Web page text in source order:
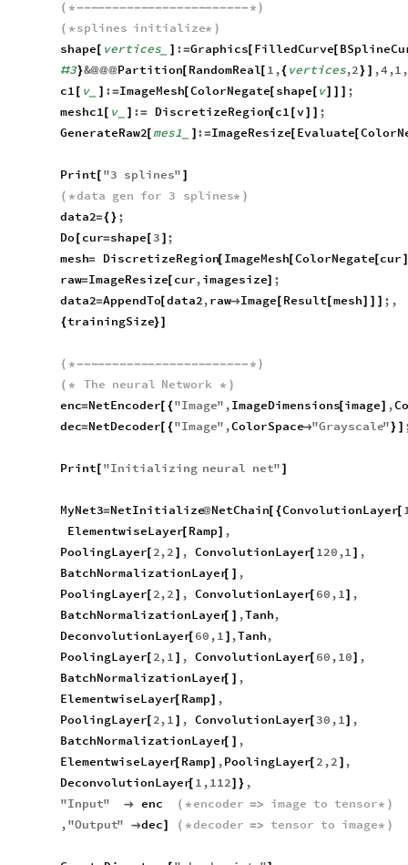
( *------------------------ * )
( * splines initialize* )
shape vertices_ :=Graphics[ FilledCurve[
#3}&@@@Partition[ RandomReal[ 1 ,{ vertices,2 } ,4,1
c1
v_ :=ImageMesh[ ColorNegate[ shape[ v]
;
meshc1[ v_ := DiscretizeRegion[ c1 v
;
GenerateRaw2[ mes1_ :=ImageResize[ Evaluate[
Print "3 splines"
( *data gen for 3 splines* )
data2={ } ;
Do cur=shape[ 3 ;
mesh= DiscretizeRegion
[ ImageMesh[ ColorNegate[ cur
raw=ImageResize[ cur,imagesize]
;
data2=AppendTo[data2,rawImage Result mesh ; ,
{trainingSize}
( *------------------------ * )
( * The neural Network * )
enc=NetEncoder[ { "Image" ,ImageDimensions[ image ,
dec=NetDecoder[ { "Image" ,ColorSpace"Grayscale" }
Print "Initializing neural net"
MyNet3=NetInitialize@NetChain[ {ConvolutionLayer
[
ElementwiseLayer[ Ramp]
,
PoolingLayer[ 2,2 , ConvolutionLayer
[ 120 ,1
,
BatchNormalizationLayer
[
,
PoolingLayer[ 2,2 , ConvolutionLayer
[ 60 ,1
,
BatchNormalizationLayer
[ ,Tanh,
DeconvolutionLayer
[ 60 ,1 ,Tanh,
PoolingLayer[ 2,1 , ConvolutionLayer
[ 60 ,10
,
BatchNormalizationLayer
[
,
ElementwiseLayer
[ Ramp]
,
PoolingLayer[ 2,1 , ConvolutionLayer
[ 30 ,1
,
BatchNormalizationLayer
[
,
ElementwiseLayer
[ Ramp] ,PoolingLayer[ 2 ,2
,
DeconvolutionLayer
[ 1 ,112 } ,
"Input"  enc ( * encoder => image to tensor* )
,"Output" dec ( *decoder => tensor to image* )